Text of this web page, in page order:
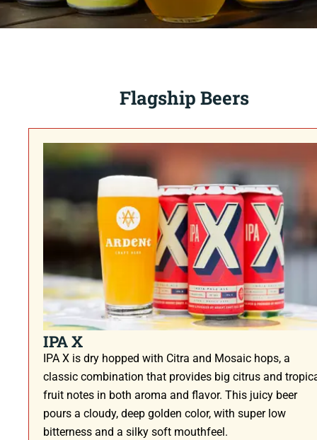
Flagship Beers
IPA X
IPA X is dry hopped with Citra and Mosaic hops, a
classic combination that provides big citrus and
fruit notes in both aroma and flavor. This juicy beer
pours a cloudy, deep golden color, with super low
bitterness and a silky soft mouthfeel.